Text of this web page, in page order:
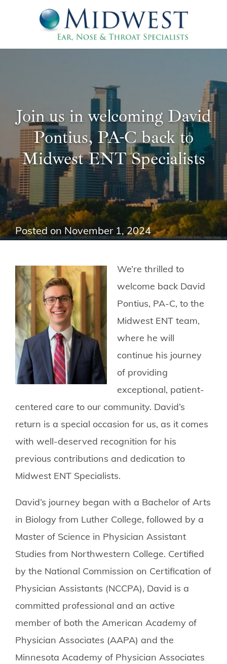
Join us in welcoming David
Pontius, PA-C back to
Midwest ENT Specialists
Posted on November 1, 2024
We’re thrilled to
welcome back David
Pontius, PA-C, to the
Midwest ENT team,
where he will
continue his journey
of providing
exceptional, patient-
centered care to our community. David’s
return is a special occasion for us, as it comes
with well-deserved recognition for his
previous contributions and dedication to
Midwest ENT Specialists.
David’s journey began with a Bachelor of Arts
in Biology from Luther College, followed by a
Master of Science in Physician Assistant
Studies from Northwestern College. Certified
by the National Commission on Certification of
Physician Assistants (NCCPA), David is a
committed professional and an active
member of both the American Academy of
Physician Associates (AAPA) and the
Minnesota Academy of Physician Associates